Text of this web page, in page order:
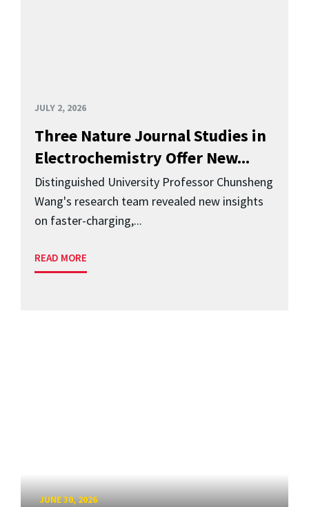
JULY 2, 2026
Three Nature Journal Studies in
Electrochemistry Offer New...
Distinguished University Professor Chunsheng
Wang's research team revealed new insights
on faster-charging,...
READ MORE
JUNE 30, 2026